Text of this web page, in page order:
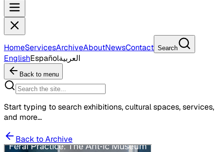
HomeServicesArchiveAboutNewsContact Search
EnglishEspañolالعربية
Back to menu
Start typing to search exhibitions, cultural spaces, services,
and more...
Back to Archive